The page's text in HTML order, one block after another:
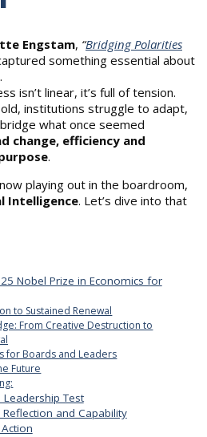
Engstam, “Bridging Polarities
something essential about
isn’t linear, it’s full of tension.
institutions struggle to adapt,
what once seemed
change, efficiency and
.
playing out in the boardroom,
Intelligence. Let’s dive into that
Nobel Prize in Economics for
to Sustained Renewal
From Creative Destruction to
for Boards and Leaders
Future
Test
and Capability